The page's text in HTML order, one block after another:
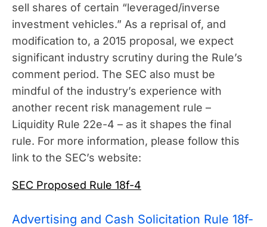
sell shares of certain “leveraged/inverse
investment vehicles.” As a reprisal of, and
modification to, a 2015 proposal, we expect
significant industry scrutiny during the Rule’s
comment period. The SEC also must be
mindful of the industry’s experience with
another recent risk management rule –
Liquidity Rule 22e-4 – as it shapes the final
rule. For more information, please follow this
link to the SEC’s website:
SEC Proposed Rule 18f-4
Advertising and Cash Solicitation Rule 18f-